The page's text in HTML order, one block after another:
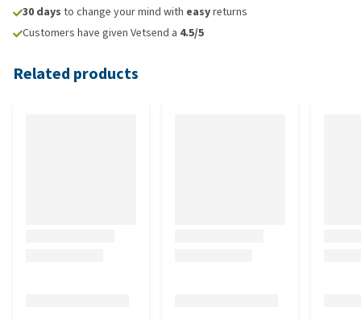
30 days to change your mind with easyreturns
Customers have given Vetsend a 4.5/5
Related products